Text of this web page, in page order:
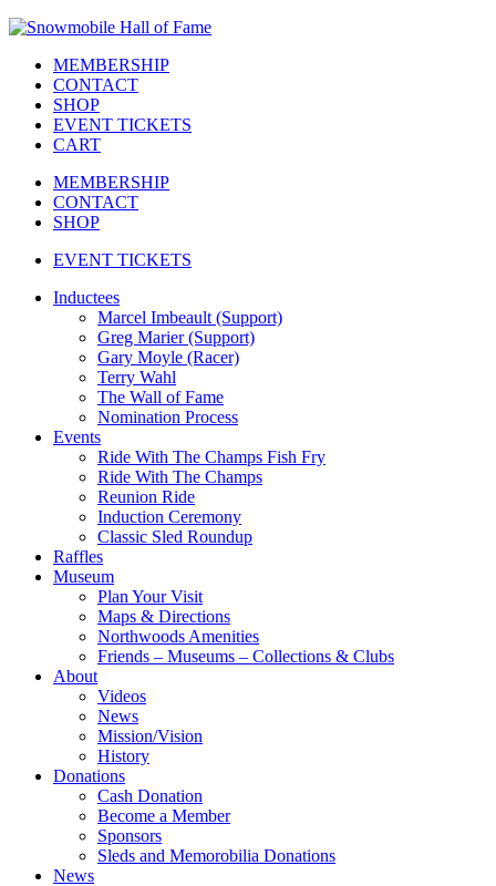
MEMBERSHIP
CONTACT
SHOP
EVENT TICKETS
CART
MEMBERSHIP
CONTACT
SHOP
EVENT TICKETS
Inductees
Marcel Imbeault (Support)
Greg Marier (Support)
Gary Moyle (Racer)
Terry Wahl
The Wall of Fame
Nomination Process
Events
Ride With The Champs Fish Fry
Ride With The Champs
Reunion Ride
Induction Ceremony
Classic Sled Roundup
Raffles
Museum
Plan Your Visit
Maps & Directions
Northwoods Amenities
Friends – Museums – Collections & Clubs
About
Videos
News
Mission/Vision
History
Donations
Cash Donation
Become a Member
Sponsors
Sleds and Memorobilia Donations
News